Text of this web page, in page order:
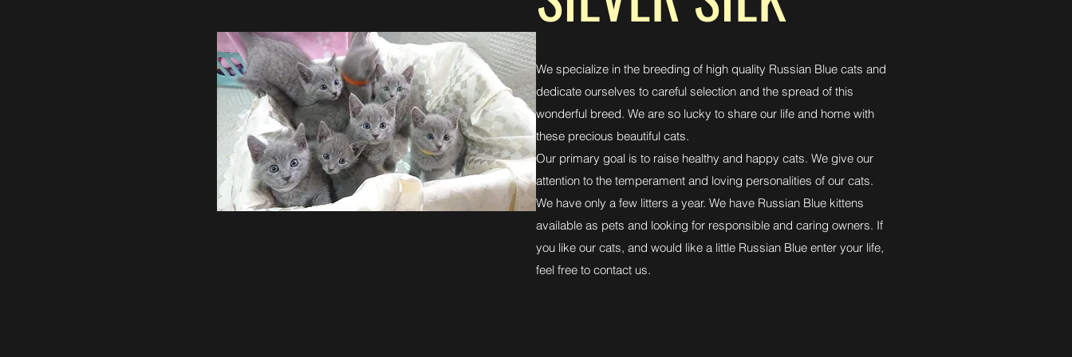
We specialize in the breeding of high quality Russian Blue cats and
dedicate ourselves to careful selection and the spread of this
wonderful breed. We are so lucky to share our life and home with
these precious beautiful cats.
Our primary goal is to raise healthy and happy cats. We give our
attention to the temperament and loving personalities of our cats.
We have only a few litters a year. We have Russian Blue kittens
available as pets and looking for responsible and caring owners. If
you like our cats, and would like a little Russian Blue enter your life,
feel free to contact us.